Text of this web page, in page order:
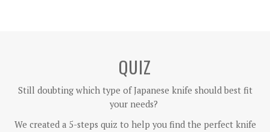
QUIZ
Still doubting which type of Japanese knife should best fit
your needs?
We created a 5-steps quiz to help you find the perfect knife